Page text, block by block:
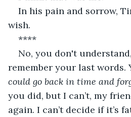
In his pain and sorrow,
wish.
****
No, you don't
remember your last words.
could go back in time and
you did, but I can’t, my
again. I can’t decide if it’s